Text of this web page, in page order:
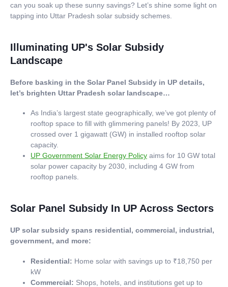
can you soak up these sunny savings? Let’s shine some light on
tapping into Uttar Pradesh solar subsidy schemes.
Illuminating UP's Solar Subsidy
Landscape
Before basking in the Solar Panel Subsidy in UP details,
let’s brighten Uttar Pradesh solar landscape…
As India’s largest state geographically, we’ve got plenty of
rooftop space to fill with glimmering panels! By 2023, UP
crossed over 1 gigawatt (GW) in installed rooftop solar
capacity.
UP Government Solar Energy Policy aims for 10 GW total
solar power capacity by 2030, including 4 GW from
rooftop panels.
Solar Panel Subsidy In UP Across Sectors
UP solar subsidy spans residential, commercial, industrial,
government, and more:
Residential: Home solar with savings up to ₹18,750 per
kW
Commercial: Shops, hotels, and institutions get up to